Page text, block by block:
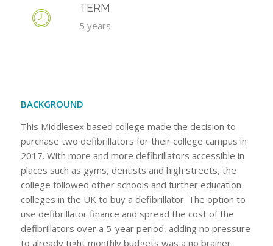
TERM
5 years
BACKGROUND
This Middlesex based college made the decision to
purchase two defibrillators for their college campus in
2017. With more and more defibrillators accessible in
places such as gyms, dentists and high streets, the
college followed other schools and further education
colleges in the UK to buy a defibrillator. The option to
use defibrillator finance and spread the cost of the
defibrillators over a 5-year period, adding no pressure
to already tight monthly budgets was a no brainer.